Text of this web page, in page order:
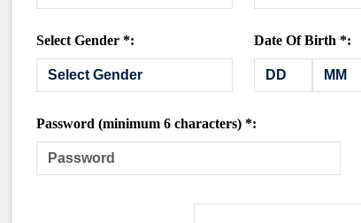
Select Gender *: Date Of Birth *:
Password (minimum 6 characters) *: